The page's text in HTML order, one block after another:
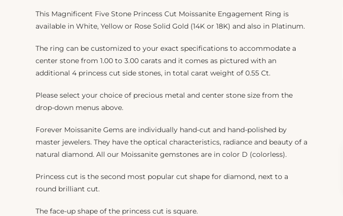
This Magnificent Five Stone Princess Cut Moissanite Engagement Ring is
available in White, Yellow or Rose Solid Gold (14K or 18K) and also in Platinum.
The ring can be customized to your exact specifications to accommodate a
center stone from 1.00 to 3.00 carats and it comes as pictured with an
additional 4 princess cut side stones, in total carat weight of 0.55 Ct.
Please select your choice of precious metal and center stone size from the
drop-down menus above.
Forever Moissanite Gems are individually hand-cut and hand-polished by
master jewelers. They have the optical characteristics, radiance and beauty of a
natural diamond. All our Moissanite gemstones are in color D (colorless).
Princess cut is the second most popular cut shape for diamond, next to a
round brilliant cut.
The face-up shape of the princess cut is square.